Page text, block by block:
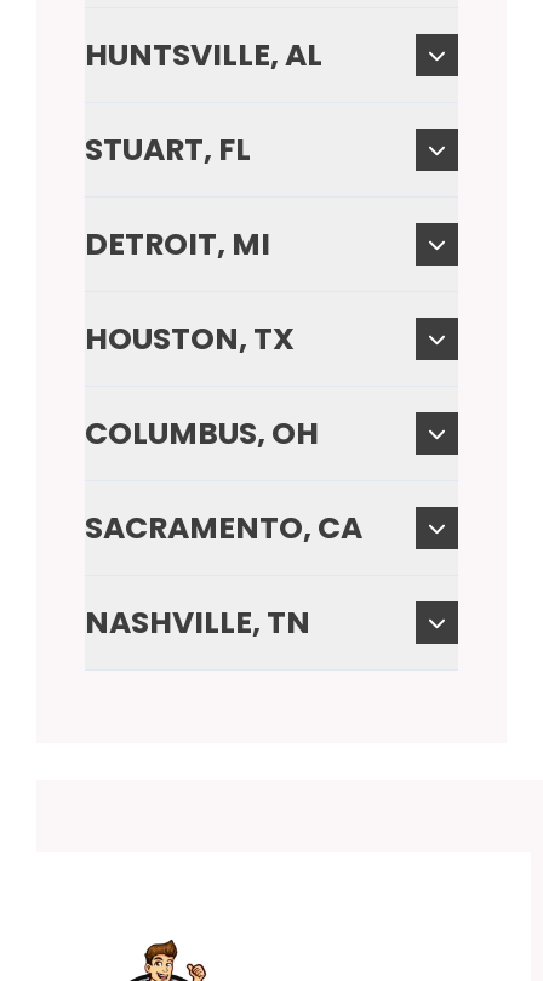
HUNTSVILLE, AL
STUART, FL
DETROIT, MI
HOUSTON, TX
COLUMBUS, OH
SACRAMENTO, CA
NASHVILLE, TN